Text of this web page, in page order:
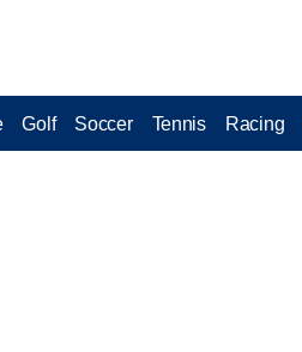
Golf Soccer Tennis Racing